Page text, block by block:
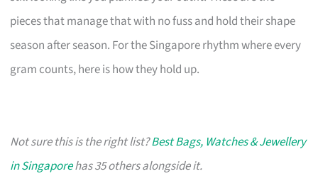
pieces that manage that with no fuss and hold their shape
season after season. For the Singapore rhythm where every
gram counts, here is how they hold up.
Not sure this is the right list?Best Bags, Watches & Jewellery
in Singaporehas 35 others alongside it.